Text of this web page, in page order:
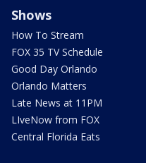
Shows
How To Stream
FOX 35 TV Schedule
Good Day Orlando
Orlando Matters
Late News at 11PM
LIveNow from FOX
Central Florida Eats